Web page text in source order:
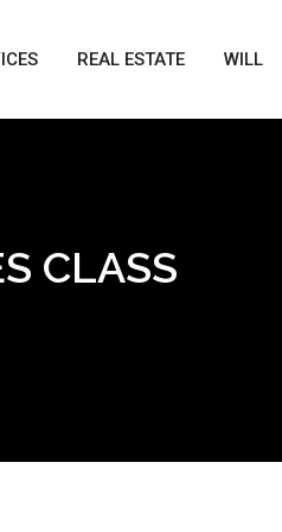
REAL ESTATE WILL
CLASS